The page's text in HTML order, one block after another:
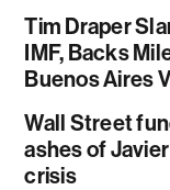
Tim Draper
IMF, Backs
Buenos Aires
Wall Street
ashes of
crisis